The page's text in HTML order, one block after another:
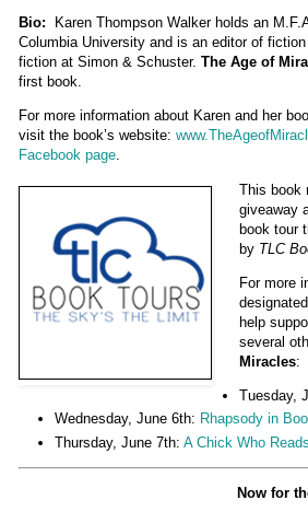
Bio: Karen Thompson Walker holds an
Columbia University and is an editor of fiction
fiction at Simon & Schuster. The Age of
first book.
For more information about Karen and her
visit the book’s website:
Facebook page.
This book
giveaway
book tour
by TLC
For more
help
several
Miracles:
Tuesday,
Wednesday, June 6th: Rhapsody in
Thursday, June 7th: A Chick Who Reads
Now for